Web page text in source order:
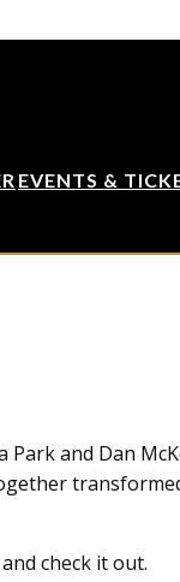
EVENTS &
and Dan
and check it out.